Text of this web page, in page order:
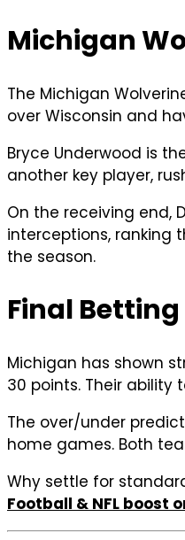
Michigan
The Michigan
over Wisconsin and
Bryce Underwood is
another key player,
On the receiving end,
interceptions, ranking
the season.
Final Betting
Michigan has shown
30 points. Their ability
The over/under
home games. Both
Why settle for
Football & NFL boost